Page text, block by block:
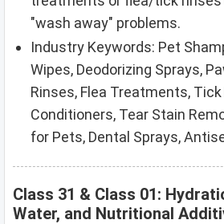
"wash away" problems.
Industry Keywords: Pet
Wipes, Deodorizing Sprays,
Rinses, Flea Treatments,
Conditioners, Tear Stain
for Pets, Dental Sprays,
Class 31 & Class 01:
Water, and Nutritional